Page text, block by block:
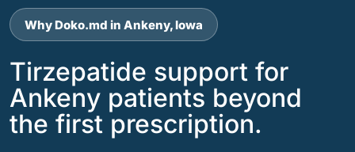
Why Doko.md in Ankeny, Iowa
Tirzepatide support for
Ankeny patients beyond
the first prescription.